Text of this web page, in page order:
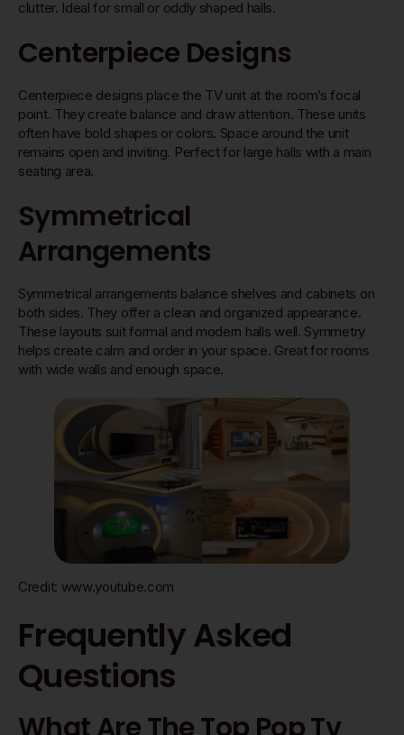
clutter. Ideal for small or oddly shaped halls.
Centerpiece Designs
Centerpiece designs place the TV unit at the room’s focal
point. They create balance and draw attention. These units
often have bold shapes or colors. Space around the unit
remains open and inviting. Perfect for large halls with a main
seating area.
Symmetrical
Arrangements
Symmetrical arrangements balance shelves and cabinets on
both sides. They offer a clean and organized appearance.
These layouts suit formal and modern halls well. Symmetry
helps create calm and order in your space. Great for rooms
with wide walls and enough space.
Credit: www.youtube.com
Frequently Asked
Questions